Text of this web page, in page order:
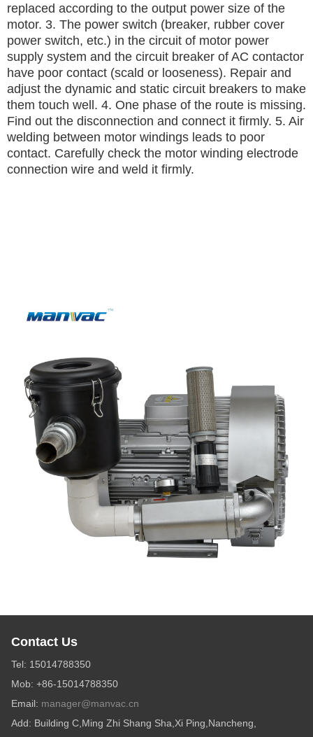
replaced according to the output power size of the
motor. 3. The power switch (breaker, rubber cover
power switch, etc.) in the circuit of motor power
supply system and the circuit breaker of AC contactor
have poor contact (scald or looseness). Repair and
adjust the dynamic and static circuit breakers to make
them touch well. 4. One phase of the route is missing.
Find out the disconnection and connect it firmly. 5. Air
welding between motor windings leads to poor
contact. Carefully check the motor winding electrode
connection wire and weld it firmly.
Contact Us
Tel: 15014788350
Mob: +86-15014788350
Email: manager@manvac.cn
Add: Building C,Ming Zhi Shang Sha,Xi Ping,Nancheng,